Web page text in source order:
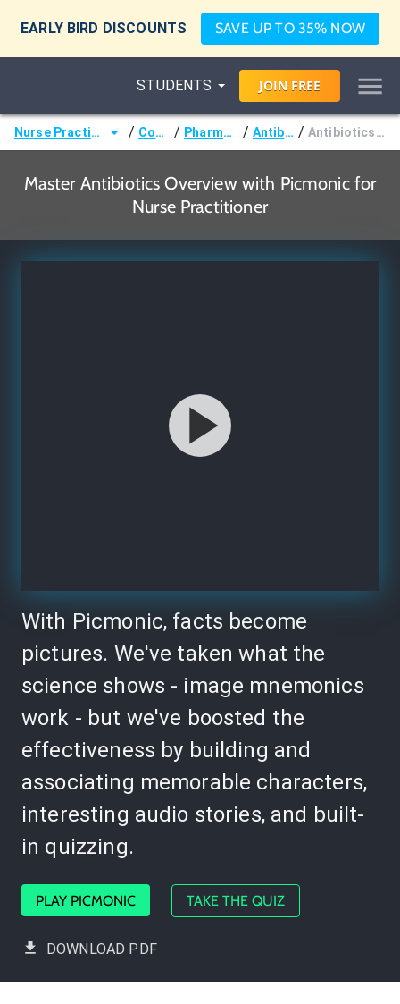
EARLY BIRD DISCOUNTS SAVE UP TO 35% NOW
STUDENTS JOIN FREE
Nurse Practitioner (NP) / Courses / Pharmacology / Antibiotics / Antibiotics Overview
Master Antibiotics Overview with Picmonic for
Nurse Practitioner
With Picmonic, facts become
pictures. We've taken what the
science shows - image mnemonics
work - but we've boosted the
effectiveness by building and
associating memorable characters,
interesting audio stories, and built-
in quizzing.
PLAY PICMONIC TAKE THE QUIZ
DOWNLOAD PDF